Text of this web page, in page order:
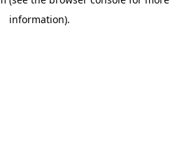
information).